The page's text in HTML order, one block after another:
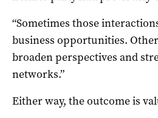
“Sometimes those
business opportunities.
broaden perspectives and
networks.”
Either way, the outcome is